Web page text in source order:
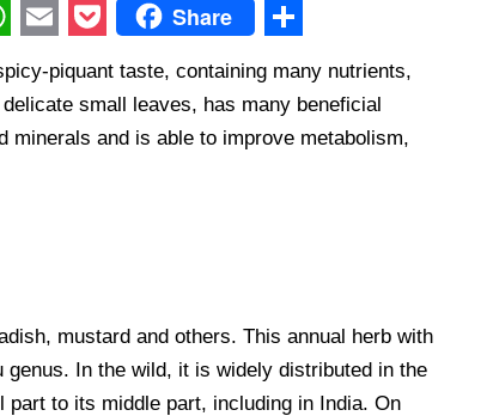
m
a
o
c
Share
h
a
piquant taste, containing many nutrients,
small leaves, has many beneficial
minerals and is able to improve metabolism,
mustard and others. This annual herb with
In the wild, it is widely distributed in the
to its middle part, including in India. On